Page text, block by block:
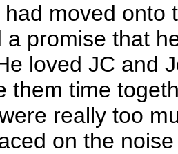
moved onto
a promise that
loved JC and
them time
really too
on the